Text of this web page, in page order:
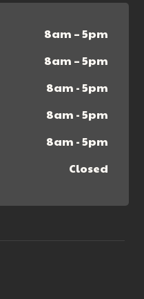
8am – 5pm
8am – 5pm
8am - 5pm
8am - 5pm
8am - 5pm
Closed